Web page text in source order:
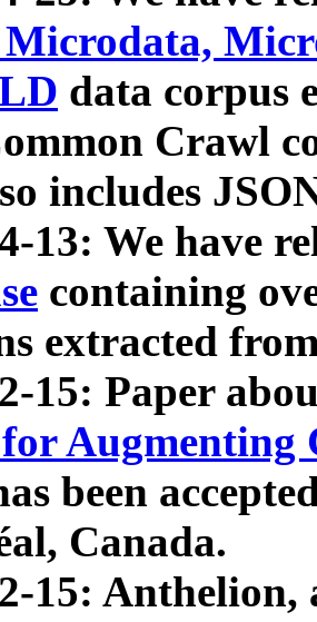
data corpus
Crawl
includes
13: We have
containing
extracted
15: Paper
Augmenting
been
Canada.
15: Anthelion,